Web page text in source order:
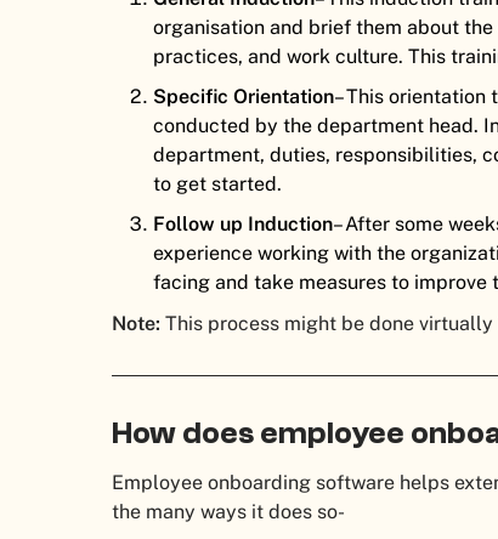
organisation and brief them about the
practices, and work culture. This
Specific Orientation– This
conducted by the department head.
department, duties, responsibilities,
to get started.
Follow up Induction– After some
experience working with the
facing and take measures to improve
Note: This process might be done
How does employee
Employee onboarding software helps
the many ways it does so-